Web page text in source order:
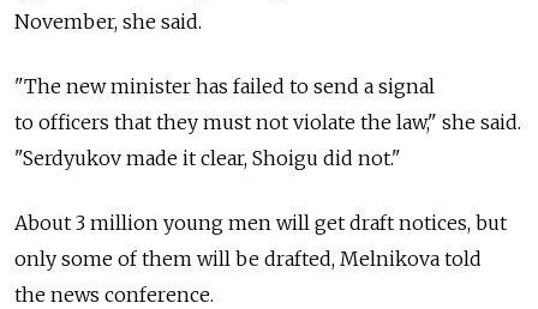
November, she said.
"The new minister has failed to send a signal
to officers that they must not violate the law," she said.
"Serdyukov made it clear, Shoigu did not."
About 3 million young men will get draft notices, but
only some of them will be drafted, Melnikova told
the news conference.